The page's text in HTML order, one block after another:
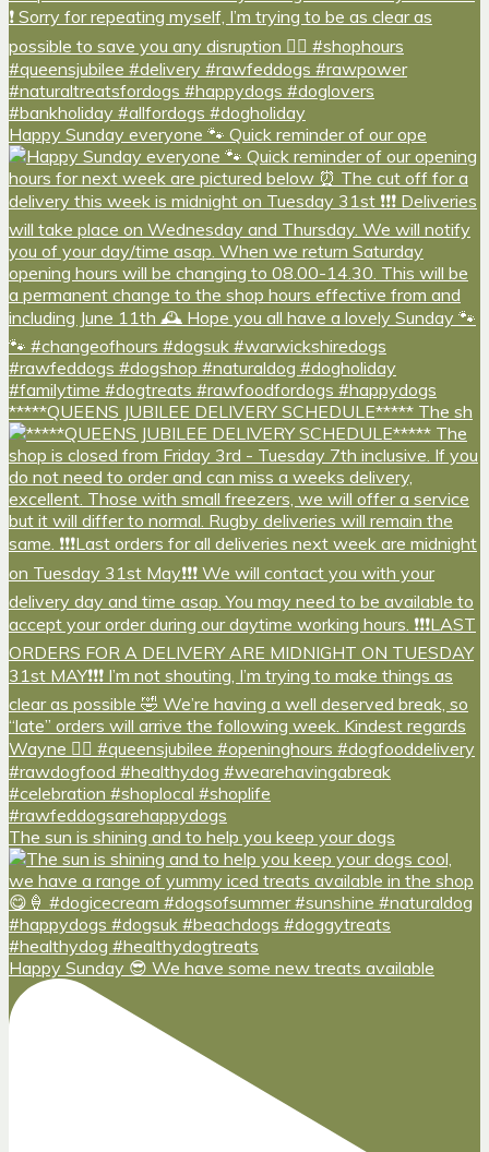
Happy Sunday everyone 🐾 Quick reminder of our ope
*****QUEENS JUBILEE DELIVERY SCHEDULE***** The sh
The sun is shining and to help you keep your dogs
Happy Sunday 😎 We have some new treats available